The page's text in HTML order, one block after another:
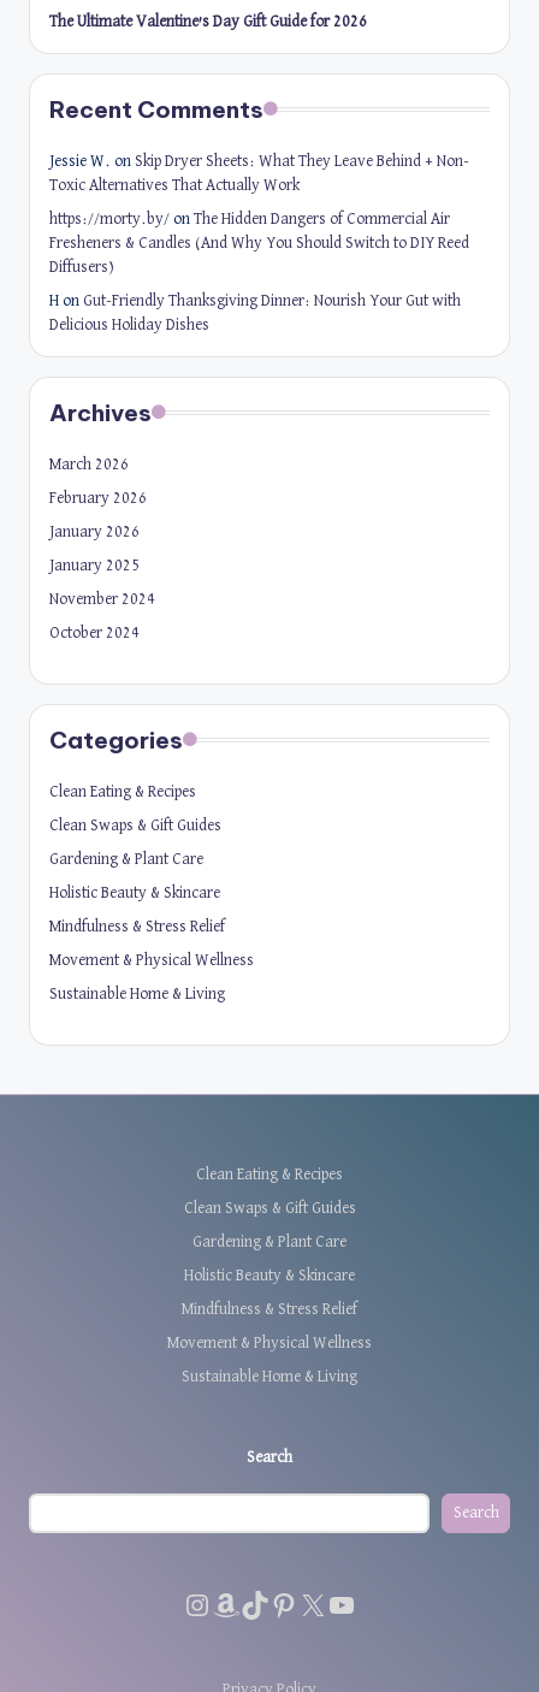
The Ultimate Valentine’s Day Gift Guide for 2026
Recent Comments
Jessie W. on Skip Dryer Sheets: What They Leave Behind + Non-
Toxic Alternatives That Actually Work
https://morty.by/ onThe Hidden Dangers of Commercial Air
Fresheners & Candles (And Why You Should Switch to DIY Reed
Diffusers)
H on Gut-Friendly Thanksgiving Dinner: Nourish Your Gut with
Delicious Holiday Dishes
Archives
March 2026
February 2026
January 2026
January 2025
November 2024
October 2024
Categories
Clean Eating & Recipes
Clean Swaps & Gift Guides
Gardening & Plant Care
Holistic Beauty & Skincare
Mindfulness & Stress Relief
Movement & Physical Wellness
Sustainable Home & Living
Clean Eating & Recipes
Clean Swaps & Gift Guides
Gardening & Plant Care
Holistic Beauty & Skincare
Mindfulness & Stress Relief
Movement & Physical Wellness
Sustainable Home & Living
Search
Search
Instagram
Amazon
TikTok
Pinterest
X YouTube